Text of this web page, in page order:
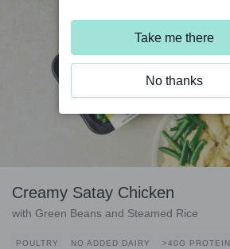
Creamy Satay Chicken
with Green Beans and Steamed Rice
POULTRY NO ADDED DAIRY >40G PROTEIN
Take me there
No thanks